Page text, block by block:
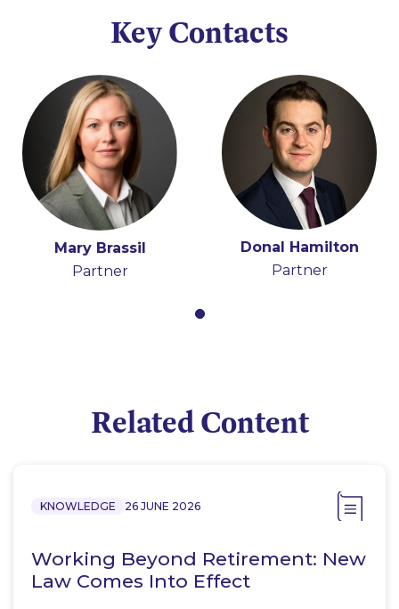
Key Contacts
Mary Brassil
Partner
Donal Hamilton
Partner
Related Content
KNOWLEDGE 26 JUNE 2026
Working Beyond Retirement: New
Law Comes Into Effect